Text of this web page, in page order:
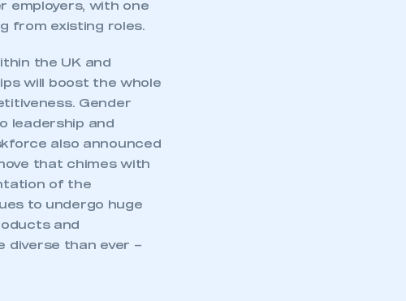
employers, with one
from existing roles.
the UK and
will boost the whole
Gender
leadership and
also announced
that chimes with
of the
to undergo huge
and
diverse than ever –